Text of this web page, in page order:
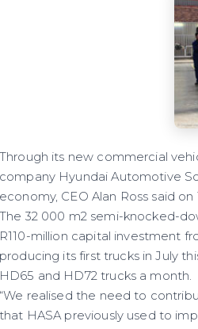
Through its new commercial
company Hyundai Automotive
economy, CEO Alan Ross said
The 32 000 m2 semi-knocked-
R110-million capital investment
producing its first trucks in July
HD65 and HD72 trucks a month.
“We realised the need to
that HASA previously used to